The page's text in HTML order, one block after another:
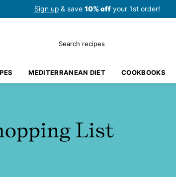
Sign up & save 10% offyour 1st order!
Search
MEDITERRANEAN DIET COOKBOOKS
List